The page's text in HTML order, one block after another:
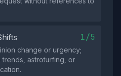
1/5
change or urgency;
astroturfing, or